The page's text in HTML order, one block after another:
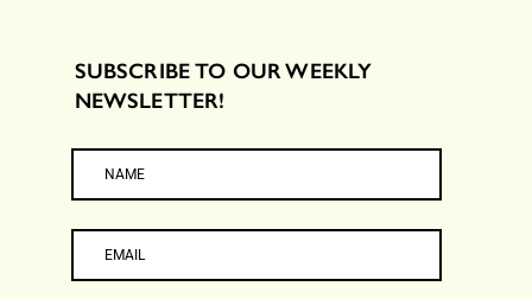
SUBSCRIBE TO OUR WEEKLY
NEWSLETTER!